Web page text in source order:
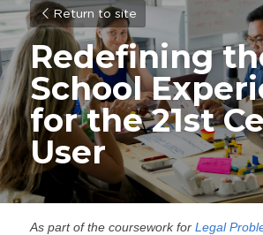
Return to site
Redefining
School
for the 21st
User
As part of the coursework for Legal